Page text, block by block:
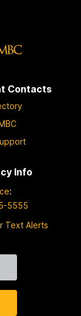
Contacts
Info
:
5555
Text Alerts